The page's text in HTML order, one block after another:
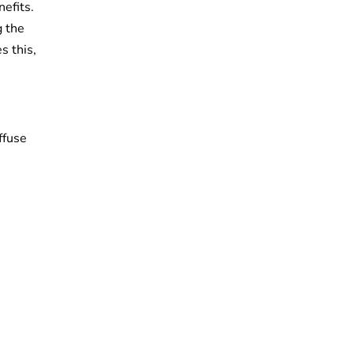
the
this,